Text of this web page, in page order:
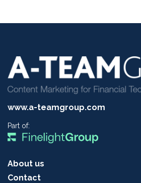
www.a-teamgroup.com
Part of:
About us
Contact